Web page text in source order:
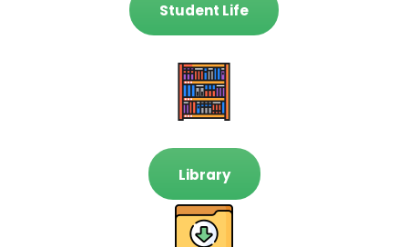
Student Life
Library